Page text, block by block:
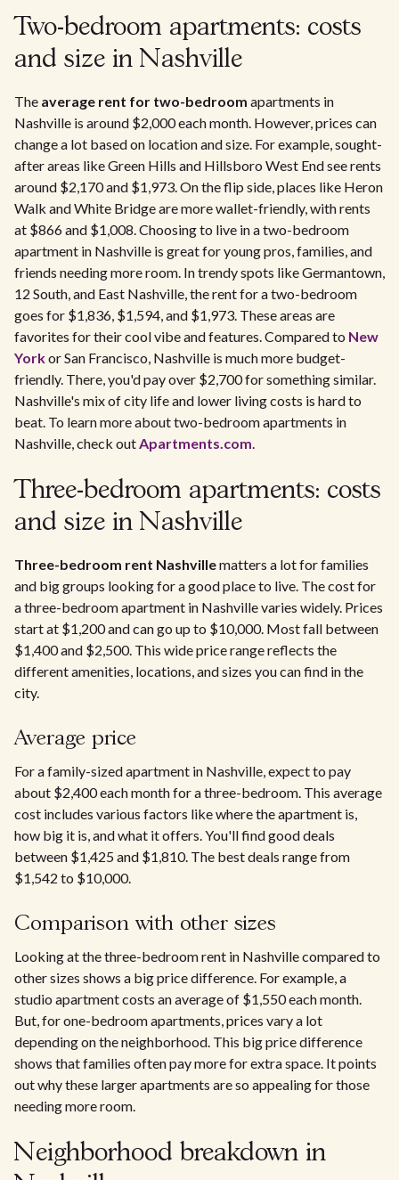
Two-bedroom apartments: costs
and size in Nashville
The average rent for two-bedroom apartments in
Nashville is around $2,000 each month. However, prices can
change a lot based on location and size. For example, sought-
after areas like Green Hills and Hillsboro West End see rents
around $2,170 and $1,973. On the flip side, places like Heron
Walk and White Bridge are more wallet-friendly, with rents
at $866 and $1,008. Choosing to live in a two-bedroom
apartment in Nashville is great for young pros, families, and
friends needing more room. In trendy spots like Germantown,
12 South, and East Nashville, the rent for a two-bedroom
goes for $1,836, $1,594, and $1,973. These areas are
favorites for their cool vibe and features. Compared to New
Yorkor San Francisco, Nashville is much more budget-
friendly. There, you'd pay over $2,700 for something similar.
Nashville's mix of city life and lower living costs is hard to
beat. To learn more about two-bedroom apartments in
Nashville, check outApartments.com.
Three-bedroom apartments: costs
and size in Nashville
Three-bedroom rent Nashvillematters a lot for families
and big groups looking for a good place to live. The cost for
a three-bedroom apartment in Nashville varies widely. Prices
start at $1,200 and can go up to $10,000. Most fall between
$1,400 and $2,500. This wide price range reflects the
different amenities, locations, and sizes you can find in the
city.
Average price
For a family-sized apartment in Nashville, expect to pay
about $2,400 each month for a three-bedroom. This average
cost includes various factors like where the apartment is,
how big it is, and what it offers. You'll find good deals
between $1,425 and $1,810. The best deals range from
$1,542 to $10,000.
Comparison with other sizes
Looking at the three-bedroom rent in Nashville compared to
other sizes shows a big price difference. For example, a
studio apartment costs an average of $1,550 each month.
But, for one-bedroom apartments, prices vary a lot
depending on the neighborhood. This big price difference
shows that families often pay more for extra space. It points
out why these larger apartments are so appealing for those
needing more room.
Neighborhood breakdown in